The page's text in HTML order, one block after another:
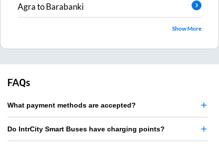
AgratoBarabanki
Show More
FAQs
What payment methods are accepted?
Do IntrCity Smart Buses have charging points?